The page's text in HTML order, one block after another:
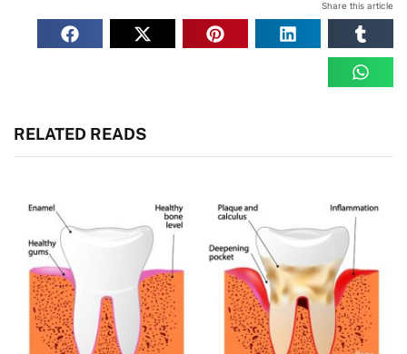
Share this article
RELATED READS